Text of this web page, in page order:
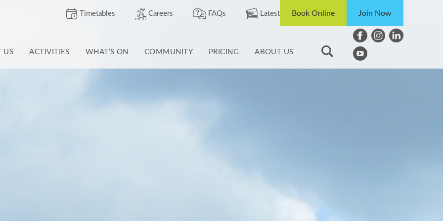
Timetables Careers FAQs Latest Book Online Join Now
US ACTIVITIES WHAT’S ON COMMUNITY PRICING ABOUT US